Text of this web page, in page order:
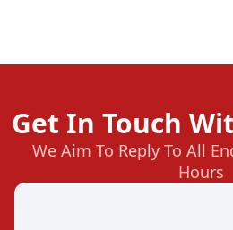
Get In Touch
We Aim To Reply To All
Hours